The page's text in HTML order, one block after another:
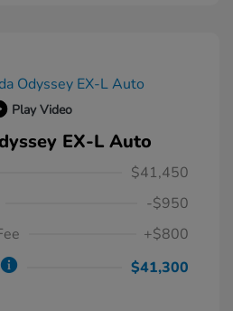
Play Video
EX-L Auto
$41,450
-$950
+$800
$41,300